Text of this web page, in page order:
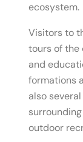
ecosystem.
Visitors to
tours of the
and
formations
also
outdoor